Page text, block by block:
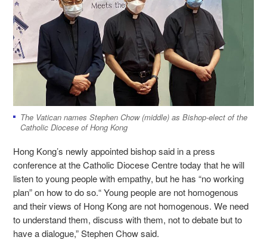
The Vatican names Stephen Chow (middle) as Bishop-elect of the
Catholic Diocese of Hong Kong
Hong Kong’s newly appointed bishop said in a press
conference at the Catholic Diocese Centre today that he will
listen to young people with empathy, but he has “no working
plan” on how to do so.“ Young people are not homogenous
and their views of Hong Kong are not homogenous. We need
to understand them, discuss with them, not to debate but to
have a dialogue,” Stephen Chow said.